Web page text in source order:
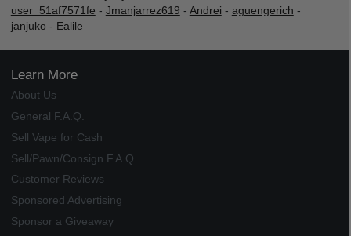
user_51af7571fe - Jmanjarrez619 - Andrei - aguengerich -
janjuko - Ealile
Learn More
About Us
General F.A.Q.
Sell Vape for Cash
Sell/Pawn/Consign F.A.Q.
Customer Reviews
Sponsored Advertising
Sponsor a Giveaway